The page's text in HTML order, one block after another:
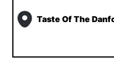
Taste Of The